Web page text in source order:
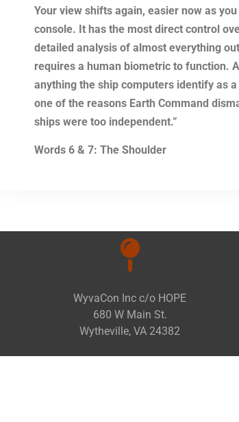
Your view shifts again, easier now as
console. It has the most direct control
detailed analysis of almost everything
requires a human biometric to function.
anything the ship computers identify as
one of the reasons Earth Command
ships were too independent.”
Words 6 & 7: The Shoulder
WyvaCon Inc c/o HOPE
680 W Main St.
Wytheville, VA 24382